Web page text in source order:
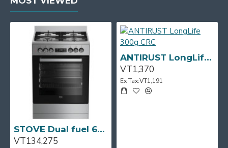
STOVE Dual fuel 60cm Up Right Cooker 4B S/Steel BFC60GM BEKO
VT134,275
ANTIRUST LongLife 300g CRC
VT1,370
Ex Tax:VT1,191